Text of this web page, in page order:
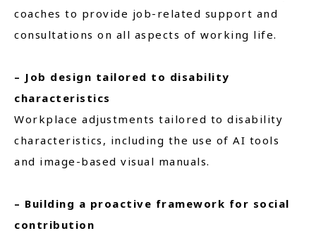
coaches to provide job-related support and
consultations on all aspects of working life.
– Job design tailored to disability
characteristics
Workplace adjustments tailored to disability
characteristics, including the use of AI tools
and image-based visual manuals.
– Building a proactive framework for social
contribution